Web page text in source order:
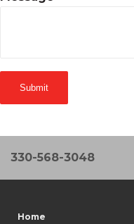
330-568-3048
Home